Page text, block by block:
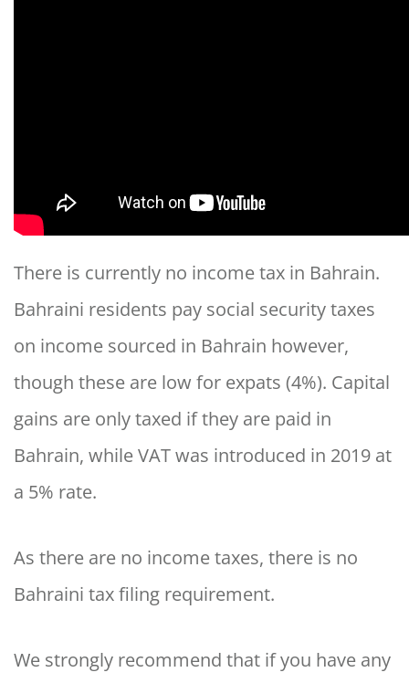
There is currently no income tax in Bahrain.
Bahraini residents pay social security taxes
on income sourced in Bahrain however,
though these are low for expats (4%). Capital
gains are only taxed if they are paid in
Bahrain, while VAT was introduced in 2019 at
a 5% rate.
As there are no income taxes, there is no
Bahraini tax filing requirement.
We strongly recommend that if you have any